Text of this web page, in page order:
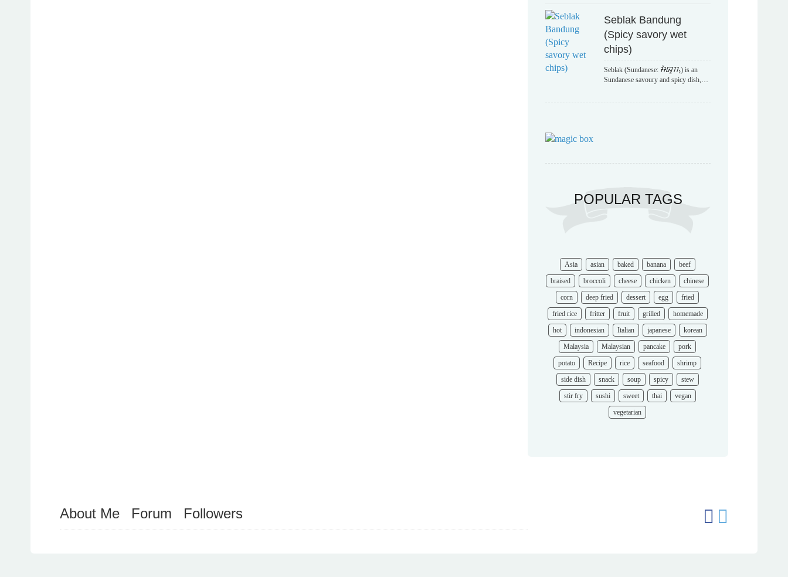
Seblak Bandung
(Spicy savory wet
chips)
Seblak (Sundanese: ᮞᮨᮘᮣᮊ᮪) is an
Sundanese savoury and spicy dish,…
POPULAR TAGS
Asia asian baked banana
beef
braised
broccoli cheese chicken
chinese
corn
deep fried dessert egg
fried
fried rice
fritter fruit grilled
homemade
hot
indonesian Italian japanese
korean
Malaysia
Malaysian pancake
pork
potato
Recipe rice seafood
shrimp
side dish
snack soup spicy
stew
stir fry
sushi sweet thai
vegan
vegetarian
About Me Forum Followers